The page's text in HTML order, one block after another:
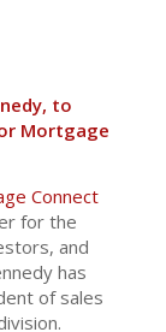
to
Mortgage
Connect
for the
and
has
of sales